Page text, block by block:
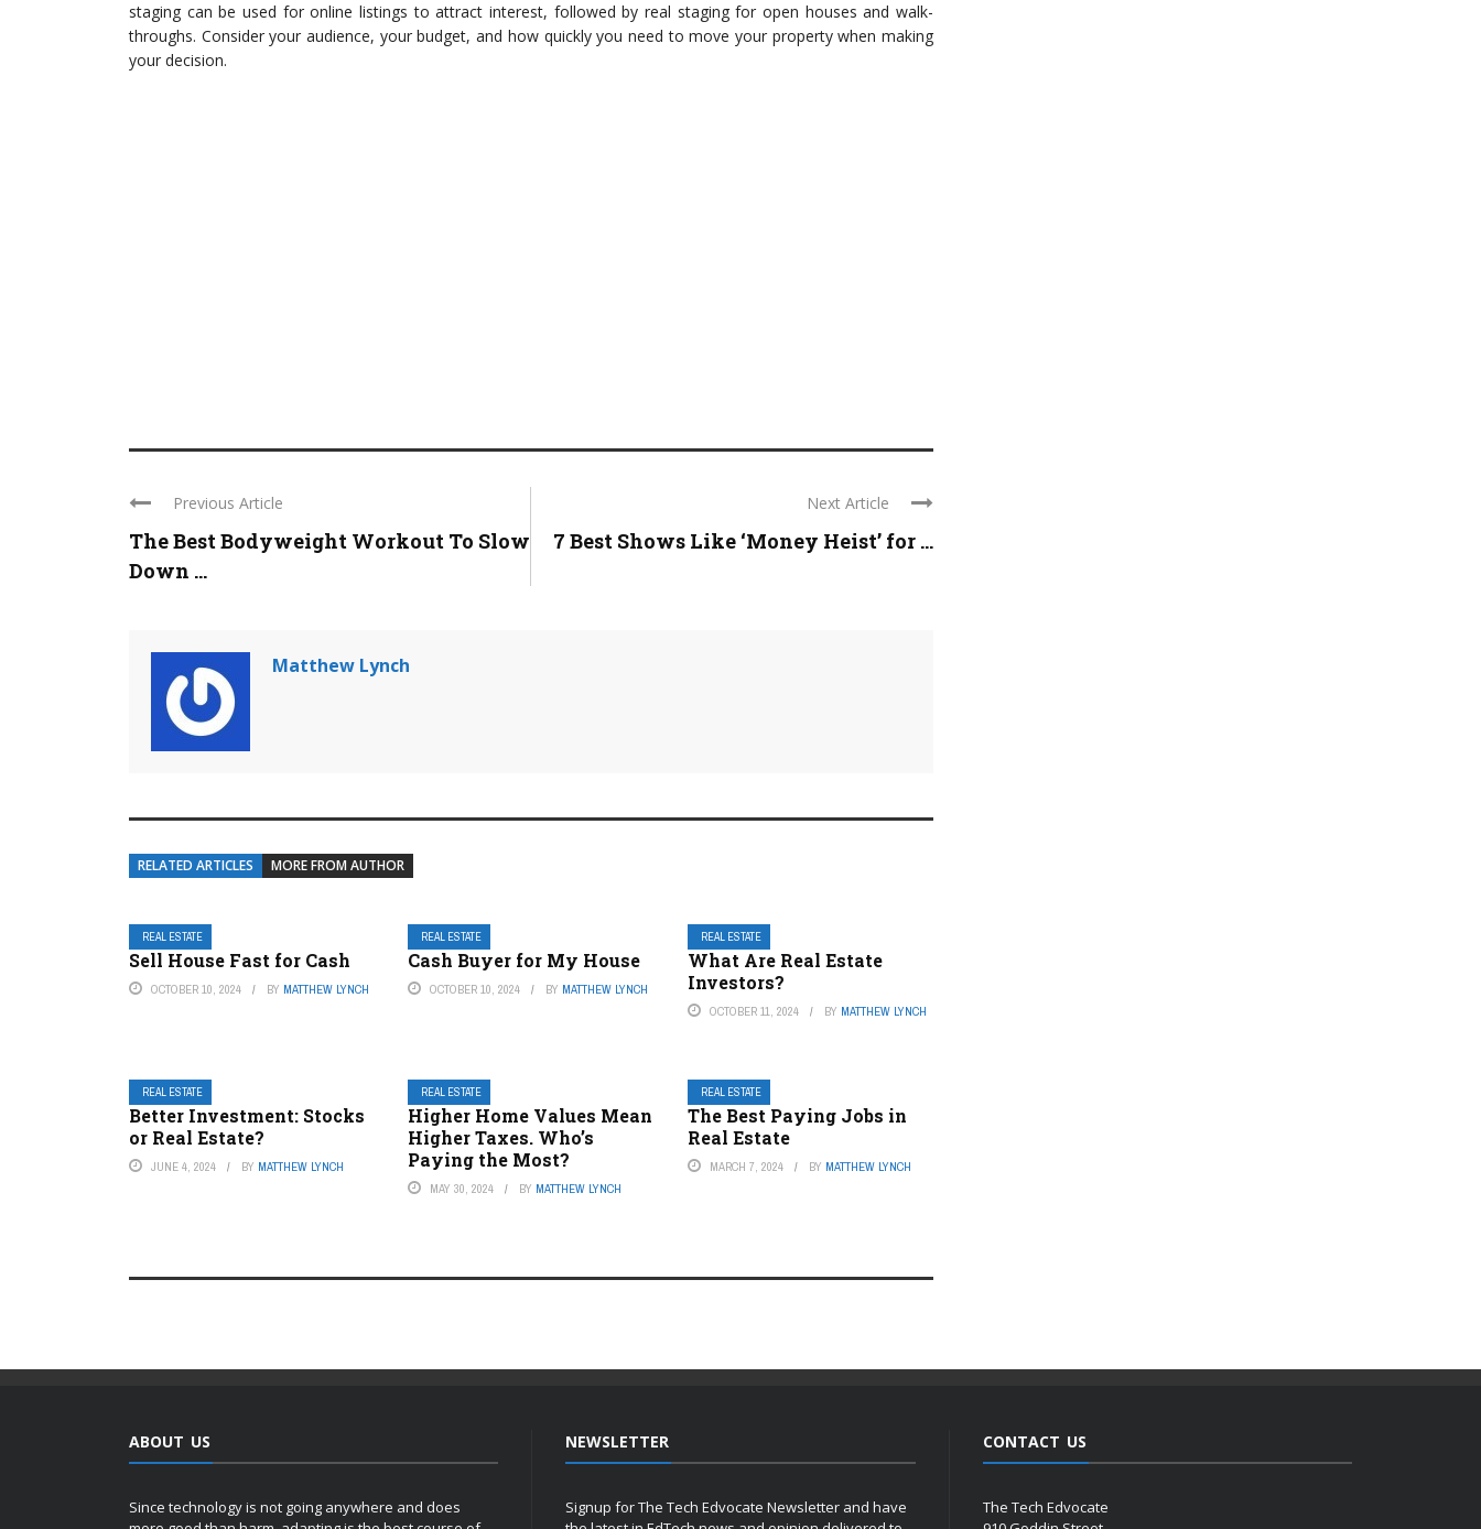
staging can be used for online listings to attract interest, followed by real staging for open houses and walk-
throughs. Consider your audience, your budget, and how quickly you need to move your property when making
your decision.
Previous Article
The Best Bodyweight Workout To Slow
Down ...
Next Article
7 Best Shows Like ‘Money Heist’ for ...
Matthew Lynch
RELATED ARTICLES MORE FROM AUTHOR
REAL ESTATE
Sell House Fast for Cash
OCTOBER 10, 2024 BY MATTHEW LYNCH
REAL ESTATE
Cash Buyer for My House
OCTOBER 10, 2024 BY MATTHEW LYNCH
REAL ESTATE
What Are Real Estate
Investors?
OCTOBER 11, 2024 BY MATTHEW LYNCH
REAL ESTATE
Better Investment: Stocks
or Real Estate?
JUNE 4, 2024 BY MATTHEW LYNCH
REAL ESTATE
Higher Home Values Mean
Higher Taxes. Who’s
Paying the Most?
MAY 30, 2024 BY MATTHEW LYNCH
REAL ESTATE
The Best Paying Jobs in
Real Estate
MARCH 7, 2024 BY MATTHEW LYNCH
ABOUT US
Since technology is not going anywhere and does
NEWSLETTER
Signup for The Tech Edvocate Newsletter and have
CONTACT US
The Tech Edvocate